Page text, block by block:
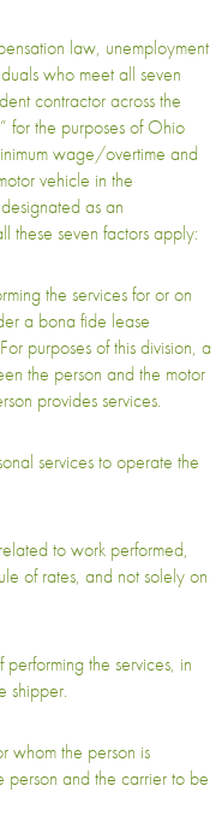
law, unemployment
who meet all seven
contractor across the
for the purposes of Ohio
wage/overtime and
vehicle in the
as an
these seven factors apply:
the services for or on
a bona fide lease
purposes of this division, a
the person and the motor
provides services.
services to operate the
to work performed,
of rates, and not solely on
the services, in
shipper.
the person is
person and the carrier to be